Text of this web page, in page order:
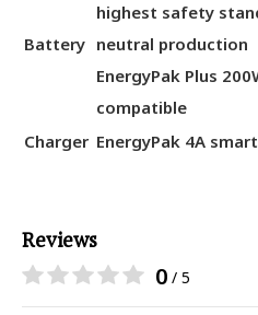
Battery
highest safety
neutral production
EnergyPak Plus
compatible
Charger EnergyPak 4A
Reviews
0 / 5